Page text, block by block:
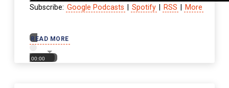
READ MORE
00:00
Subscribe: Google Podcasts Spotify RSS More